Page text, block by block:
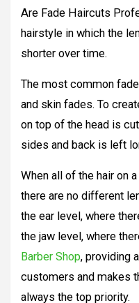
Are Fade Haircuts
hairstyle in which the
shorter over time.
The most common
and skin fades. To
on top of the head is
sides and back is left
When all of the hair on
there are no different
the ear level, where
the jaw level, where
Barber Shop, providing
customers and makes
always the top priority.